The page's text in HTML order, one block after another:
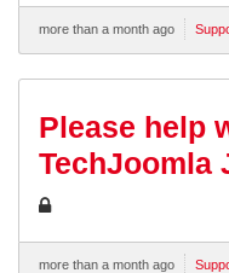
more than a month ago
Please help
TechJoomla
more than a month ago